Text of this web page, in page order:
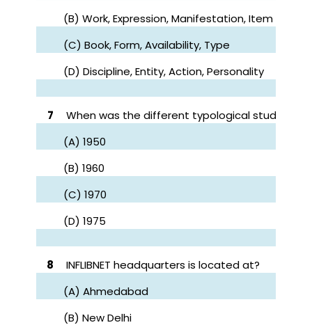
(B) Work, Expression, Manifestation, Item
(C) Book, Form, Availability, Type
(D) Discipline, Entity, Action, Personality
7
When was the different typological study
(A) 1950
(B) 1960
(C) 1970
(D) 1975
8
INFLIBNET headquarters is located at?
(A) Ahmedabad
(B) New Delhi